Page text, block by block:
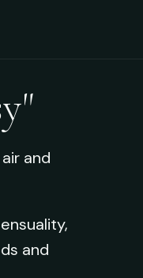
and
and